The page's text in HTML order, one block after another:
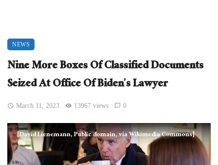
NEWS
Nine More Boxes Of Classified Documents
Seized At Office Of Biden’s Lawyer
March 11, 2023 13967 views 0
[David Lienemann, Public domain, via Wikimedia Commons]